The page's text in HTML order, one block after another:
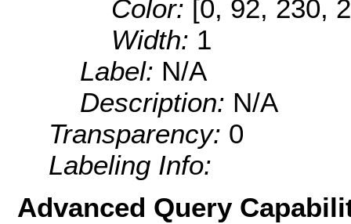
Color: [0, 92, 230,
Width: 1
Label: N/A
Description: N/A
Transparency: 0
Labeling Info:
Advanced Query